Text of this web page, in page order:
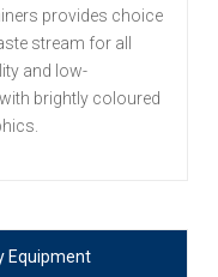
provides choice
stream for all
and low-
brightly coloured
Equipment